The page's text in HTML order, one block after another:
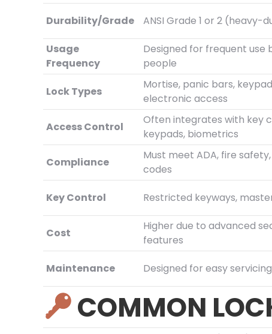
Durability/Grade ANSI Grade 1 or 2 (heavy-
Usage
Frequency
Designed for frequent use
people
Lock Types
Mortise, panic bars,
electronic access
Access Control
Often integrates with key
keypads, biometrics
Compliance
Must meet ADA, fire
codes
Key Control Restricted keyways,
Cost
Higher due to advanced
features
Maintenance Designed for easy
COMMON